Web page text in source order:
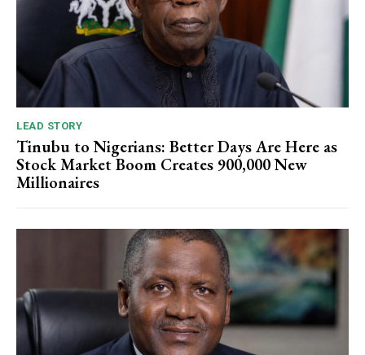
Subscription Plans
LEAD STORY
Tinubu to Nigerians: Better Days Are Here as
Stock Market Boom Creates 900,000 New
Millionaires